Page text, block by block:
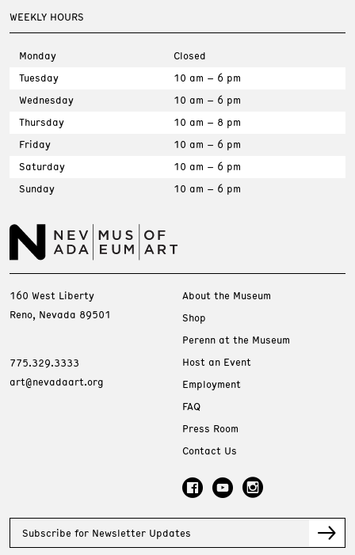
WEEKLY HOURS
Monday
Closed
Tuesday
10 am – 6 pm
Wednesday
10 am – 6 pm
Thursday
10 am – 8 pm
Friday
10 am – 6 pm
Saturday
10 am – 6 pm
Sunday
10 am – 6 pm
160 West Liberty
Reno, Nevada 89501
775.329.3333
art@nevadaart.org
About the Museum
Shop
Perenn at the Museum
Host an Event
Employment
FAQ
Press Room
Contact Us
Subscribe for Newsletter Updates